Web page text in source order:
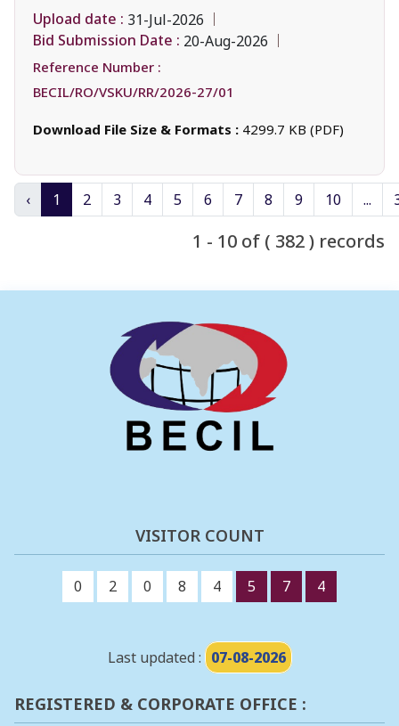
Upload date : 31-Jul-2026
Bid Submission Date : 20-Aug-2026
Reference Number :
BECIL/RO/VSKU/RR/2026-27/01
Download File Size & Formats : 4299.7 KB (PDF)
‹ 1 2 3 4 5 6 7 8 9 10 ...
1 - 10 of ( 382 ) records
VISITOR COUNT
0 2 0 8 4 5 7 4
Last updated : 07-08-2026
REGISTERED & CORPORATE OFFICE :